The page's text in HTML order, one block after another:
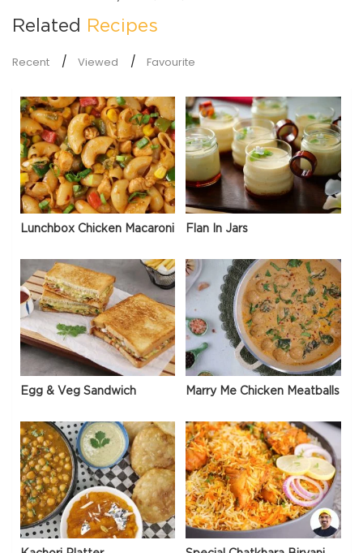
Related Recipes
Recent Viewed Favourite
Lunchbox Chicken Macaroni Flan In Jars
Egg & Veg Sandwich Marry Me Chicken Meatballs